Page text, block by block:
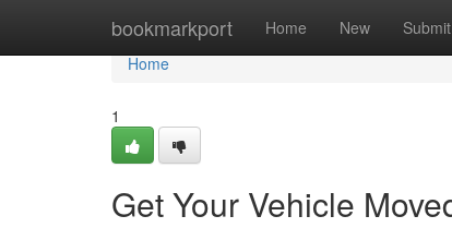
bookmarkport Home New Submit
Home
Home
1
Get Your Vehicle